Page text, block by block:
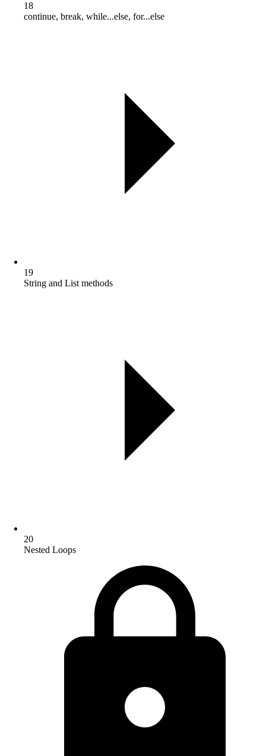
18
continue, break, while...else, for...else
19
String and List methods
20
Nested Loops